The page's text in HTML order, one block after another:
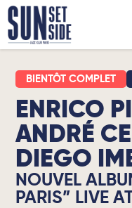
ENRICO
ANDRÉ
DIEGO
NOUVEL
PARIS” LIVE